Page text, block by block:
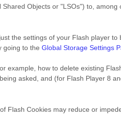
Objects or "LSOs") to,
the settings of your Flash player
going to the Global Storage Settings
example, how to delete existing
asked, and (for Flash Player 8
Flash Cookies may reduce or